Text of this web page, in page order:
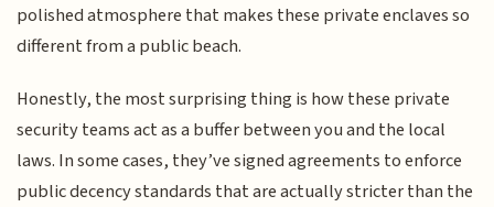
polished atmosphere that makes these private enclaves so
different from a public beach.
Honestly, the most surprising thing is how these private
security teams act as a buffer between you and the local
laws. In some cases, they’ve signed agreements to enforce
public decency standards that are actually stricter than the